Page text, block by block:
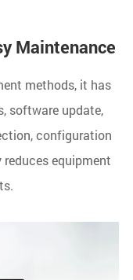
Maintenance
methods, it has
software update,
configuration
reduces equipment